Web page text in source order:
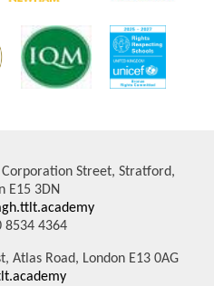
Street, Stratford,
E15 3DN
8534 4364
Atlas Road, London E13 0AG